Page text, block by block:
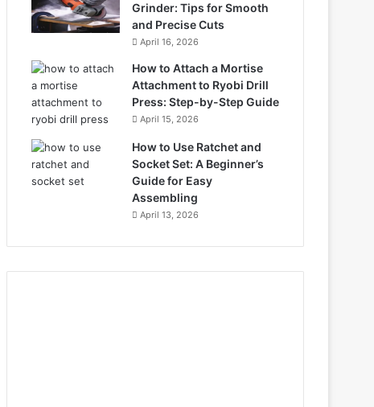
Grinder: Tips for Smooth
and Precise Cuts
April 16, 2026
How to Attach a Mortise
Attachment to Ryobi Drill
Press: Step-by-Step Guide
April 15, 2026
How to Use Ratchet and
Socket Set: A Beginner’s
Guide for Easy
Assembling
April 13, 2026